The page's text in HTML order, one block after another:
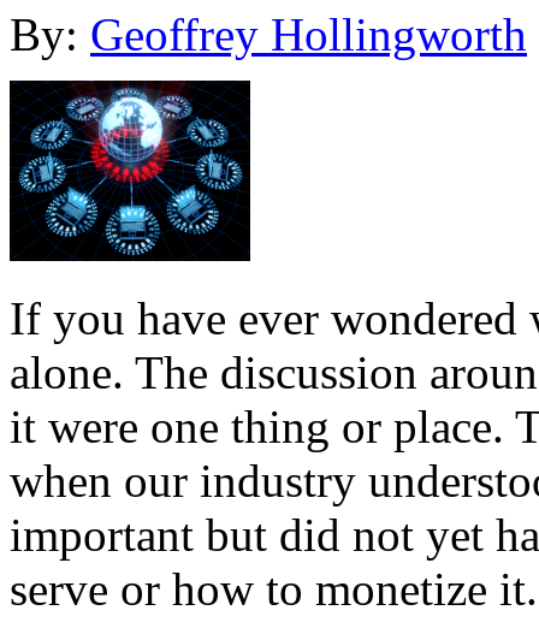
By: Geoffrey Hollingworth
If you have ever wondered
alone. The discussion
it were one thing or place.
when our industry
important but did not yet
serve or how to monetize